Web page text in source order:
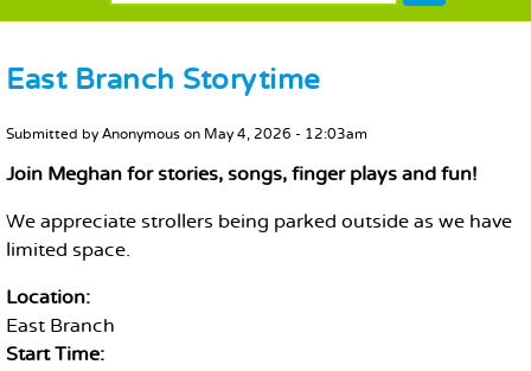
East Branch Storytime
MAIN CONTENT
Submitted byAnonymous on May 4, 2026 - 12:03am
Join Meghan for stories, songs, finger plays and fun!
We appreciate strollers being parked outside as we have
limited space.
Location:
East Branch
Start Time: